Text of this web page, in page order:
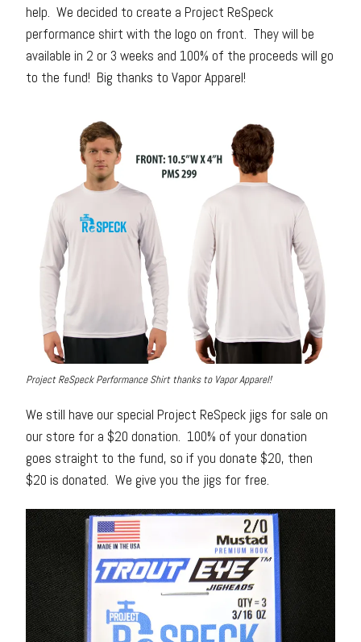
help. We decided to create a Project ReSpeck
performance shirt with the logo on front. They will be
available in 2 or 3 weeks and 100% of the proceeds will go
to the fund! Big thanks to Vapor Apparel!
Project ReSpeck Performance Shirt thanks to Vapor Apparel!
We still have our special Project ReSpeck jigs for sale on
our store for a $20 donation. 100% of your donation
goes straight to the fund, so if you donate $20, then
$20 is donated. We give you the jigs for free.